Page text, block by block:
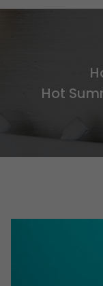
Just another
Hot